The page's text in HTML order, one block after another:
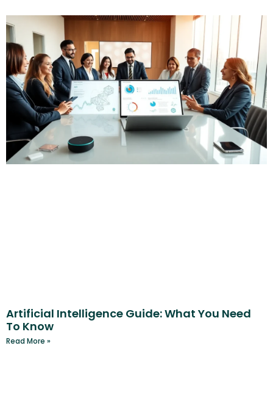
Artificial Intelligence Guide: What You Need
To Know
Read More »